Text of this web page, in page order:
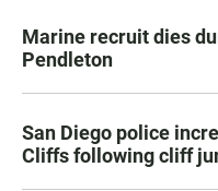
Marine recruit dies
Pendleton
San Diego police
Cliffs following cliff